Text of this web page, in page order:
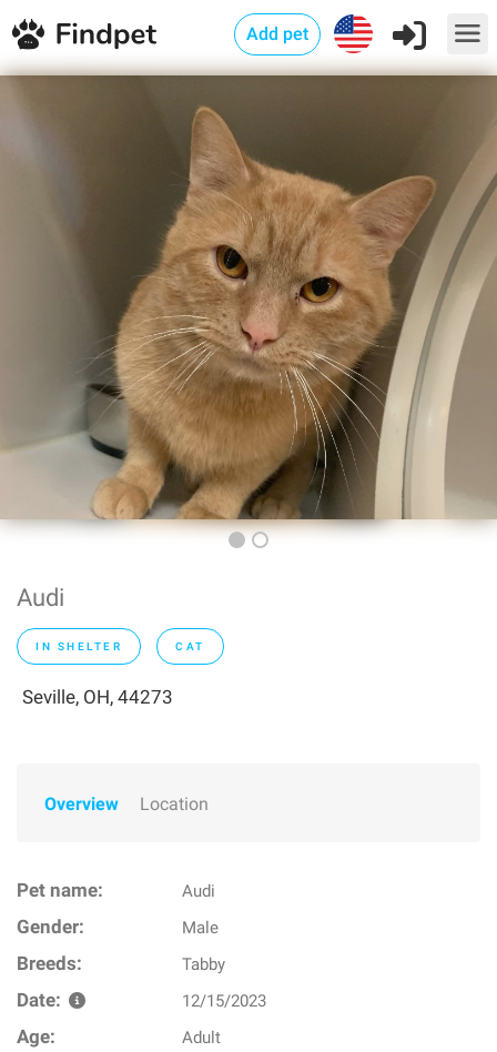
Add pet
Audi
IN SHELTER CAT
Seville, OH, 44273
Overview Location
Pet name: Audi
Gender: Male
Breeds: Tabby
Date: 12/15/2023
Age: Adult